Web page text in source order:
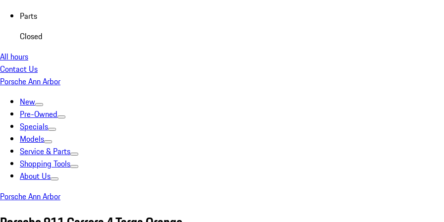
Parts
Closed
All hours
Contact Us
Porsche Ann Arbor
New
Pre-Owned
Specials
Models
Service & Parts
Shopping Tools
About Us
Porsche Ann Arbor